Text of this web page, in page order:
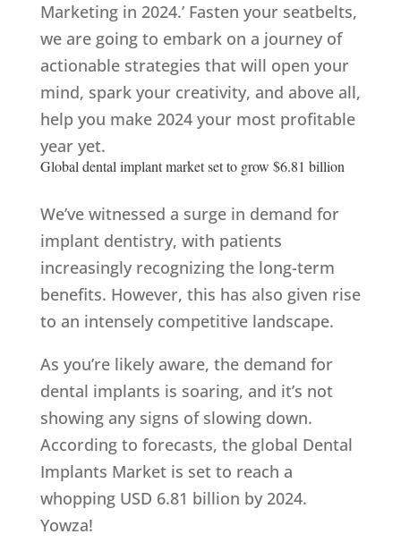
Marketing in 2024.’ Fasten your seatbelts,
we are going to embark on a journey of
actionable strategies that will open your
mind, spark your creativity, and above all,
help you make 2024 your most profitable
year yet.
Global dental implant market set to grow $6.81 billion
We’ve witnessed a surge in demand for
implant dentistry, with patients
increasingly recognizing the long-term
benefits. However, this has also given rise
to an intensely competitive landscape.
As you’re likely aware, the demand for
dental implants is soaring, and it’s not
showing any signs of slowing down.
According to forecasts, the global Dental
Implants Market is set to reach a
whopping USD 6.81 billion by 2024.
Yowza!